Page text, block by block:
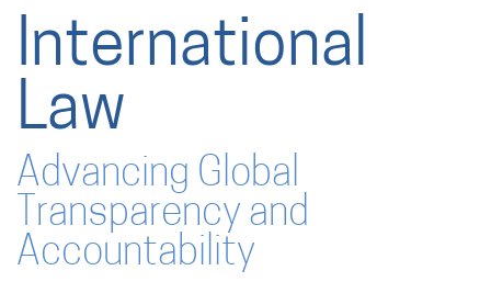
International
Law
Advancing Global
Transparency and
Accountability